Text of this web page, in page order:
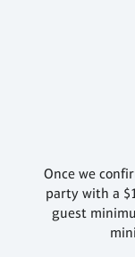
Once we
party with a
guest